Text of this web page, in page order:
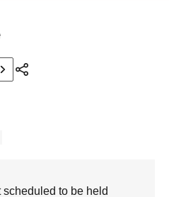
to be held